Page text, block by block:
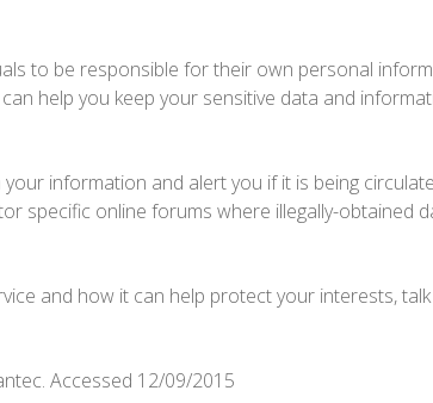
to be responsible for their own personal
help you keep your sensitive data and
information and alert you if it is being
specific online forums where illegally-obtained
and how it can help protect your interests,
Accessed 12/09/2015